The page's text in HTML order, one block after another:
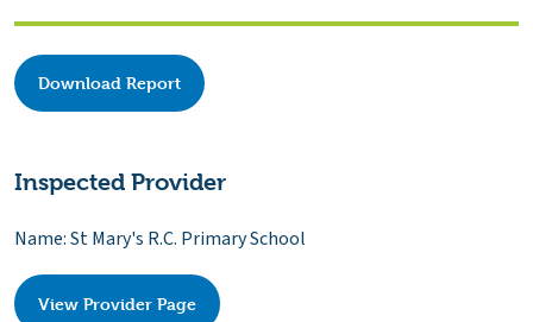
Download Report
Inspected Provider
Name: St Mary's R.C. Primary School
View Provider Page